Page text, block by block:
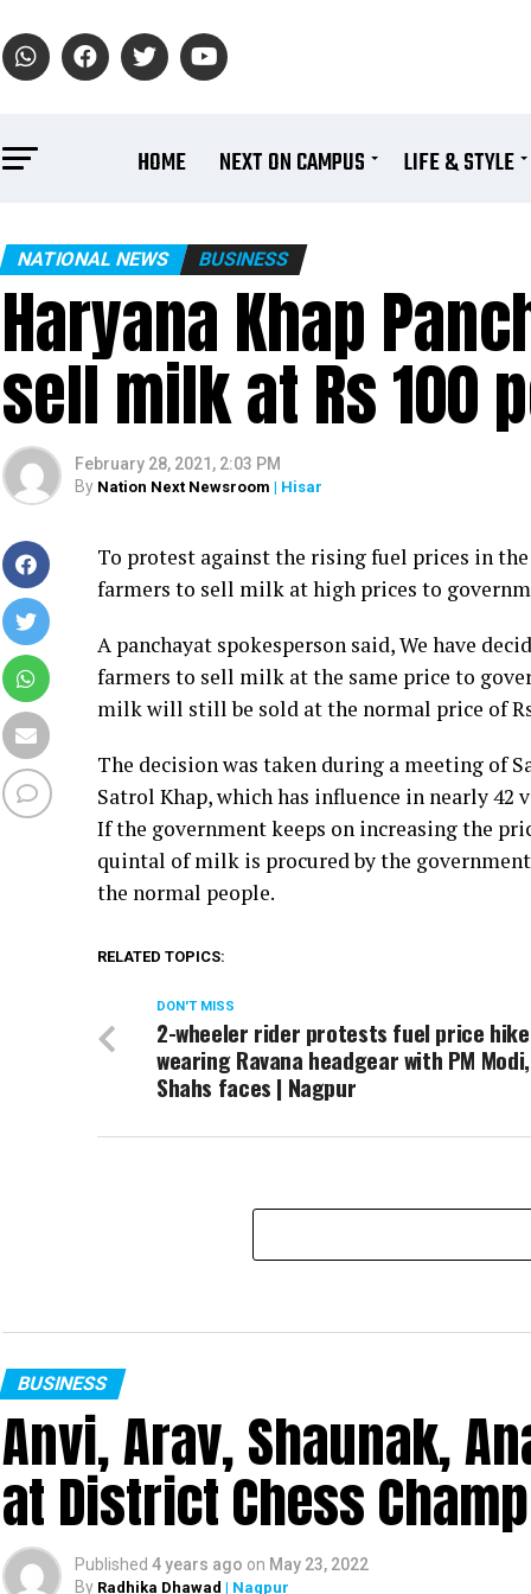
HOME NEXT ON CAMPUS LIFE & STYLE
NATIONAL NEWS BUSINESS
Haryana Khap
sell milk at Rs 100
February 28, 2021, 2:03 PM
By Nation Next Newsroom | Hisar
To protest against the rising fuel prices in
farmers to sell milk at high prices to
A panchayat spokesperson said, We have
farmers to sell milk at the same price to
milk will still be sold at the normal price of
The decision was taken during a meeting of
Satrol Khap, which has influence in nearly
If the government keeps on increasing the
quintal of milk is procured by the
the normal people.
RELATED TOPICS:
DON'T MISS
2-wheeler rider protests fuel price
wearing Ravana headgear with PM
Shahs faces | Nagpur
BUSINESS
Anvi, Arav, Shaunak,
at District Chess
Published 4 years ago on May 23, 2022
By Radhika Dhawad | Nagpur